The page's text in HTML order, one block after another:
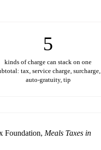
5
kinds of charge can stack on one
tax, service charge, surcharge,
auto-gratuity, tip
Foundation, Meals Taxes in